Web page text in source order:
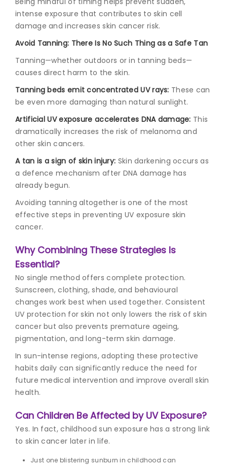
intense exposure that contributes to skin cell
damage and increases skin cancer risk.
Avoid Tanning: There Is No Such Thing as a Safe Tan
Tanning—whether outdoors or in tanning beds—
causes direct harm to the skin.
Tanning beds emit concentrated UV rays: These can
be even more damaging than natural sunlight.
Artificial UV exposure accelerates DNA damage: This
dramatically increases the risk of melanoma and
other skin cancers.
A tan is a sign of skin injury: Skin darkening occurs as
a defence mechanism after DNA damage has
already begun.
Avoiding tanning altogether is one of the most
effective steps in preventing UV exposure skin
cancer.
Why Combining These Strategies Is
Essential?
No single method offers complete protection.
Sunscreen, clothing, shade, and behavioural
changes work best when used together. Consistent
UV protection for skin not only lowers the risk of skin
cancer but also prevents premature ageing,
pigmentation, and long-term skin damage.
In sun-intense regions, adopting these protective
habits daily can significantly reduce the need for
future medical intervention and improve overall skin
health.
Can Children Be Affected by UV Exposure?
Yes. In fact, childhood sun exposure has a strong link
to skin cancer later in life.
Just one blistering sunburn in childhood can